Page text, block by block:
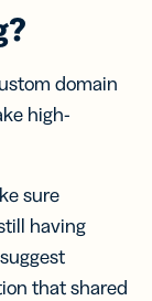
domain
high-
sure
having
that shared